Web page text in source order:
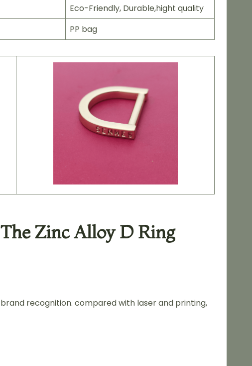
Eco-Friendly, Durable,hight quality
PP bag
Zinc Alloy D Ring
recognition. compared with laser and printing,